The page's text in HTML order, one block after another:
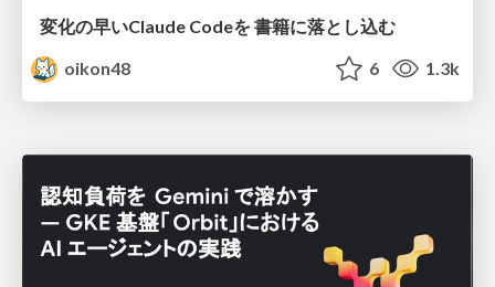
変化の早いClaude Codeを 書籍に落とし込む
oikon48
6 1.3k